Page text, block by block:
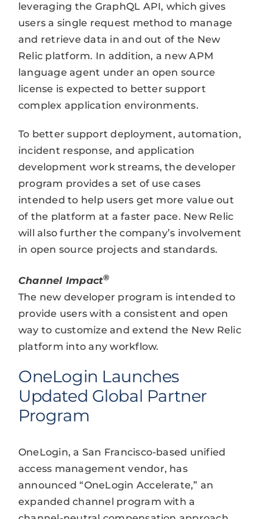
leveraging the GraphQL API, which gives
users a single request method to manage
and retrieve data in and out of the New
Relic platform. In addition, a new APM
language agent under an open source
license is expected to better support
complex application environments.
To better support deployment, automation,
incident response, and application
development work streams, the developer
program provides a set of use cases
intended to help users get more value out
of the platform at a faster pace. New Relic
will also further the company’s involvement
in open source projects and standards.
Channel Impact®
The new developer program is intended to
provide users with a consistent and open
way to customize and extend the New Relic
platform into any workflow.
OneLogin Launches
Updated Global Partner
Program
OneLogin, a San Francisco-based unified
access management vendor, has
announced “OneLogin Accelerate,” an
expanded channel program with a